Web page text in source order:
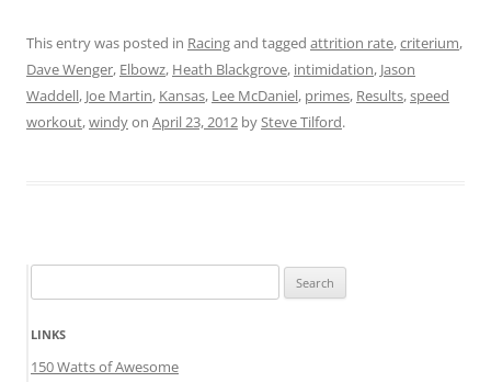
This entry was posted in Racingand tagged attrition rate,criterium,
Dave Wenger, Elbowz, Heath Blackgrove, intimidation, Jason
Waddell, Joe Martin, Kansas, Lee McDaniel, primes, Results,speed
workout,windyon April 23, 2012 bySteve Tilford.
for:
LINKS
150 Watts of Awesome